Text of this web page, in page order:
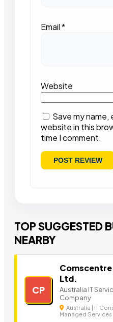
Email*
Website
Save my name,
website in this
time I comment.
TOP SUGGESTED
NEARBY
CP
Ltd.
Australia IT
Company
Australia | IT
Managed Services